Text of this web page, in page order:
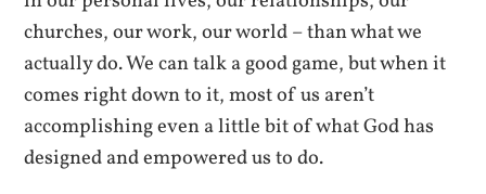
churches, our work, our world – than what we
actually do. We can talk a good game, but when it
comes right down to it, most of us aren’t
accomplishing even a little bit of what God has
designed and empowered us to do.